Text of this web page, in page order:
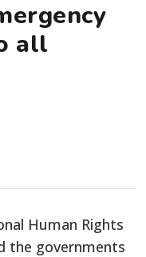
all
Human Rights
the governments